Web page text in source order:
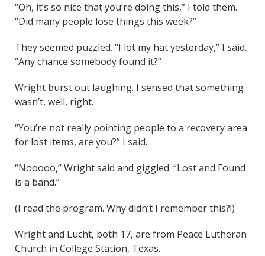
“Oh, it’s so nice that you’re doing this,” I told them.
“Did many people lose things this week?”
They seemed puzzled. “I lot my hat yesterday,” I said.
“Any chance somebody found it?”
Wright burst out laughing. I sensed that something
wasn’t, well, right.
“You’re not really pointing people to a recovery area
for lost items, are you?” I said.
“Nooooo,” Wright said and giggled. “Lost and Found
is a band.”
(I read the program. Why didn’t I remember this?!)
Wright and Lucht, both 17, are from Peace Lutheran
Church in College Station, Texas.